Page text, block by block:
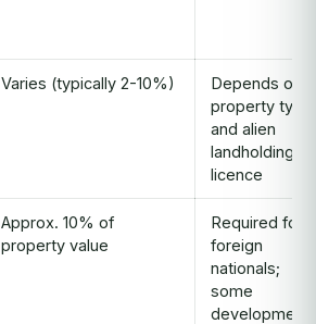
Varies (typically 2-10%)
Depends on
property type
and alien
landholding
licence
Approx. 10% of
property value
Required for
foreign
nationals;
some